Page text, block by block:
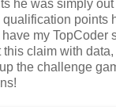
he was simply
points
my TopCoder
claim with
the challenge